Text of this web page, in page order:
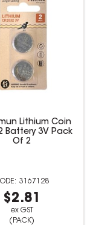
Lithium Coin
Battery 3V Pack
Of 2
3167128
$2.81
ex GST
(PACK)